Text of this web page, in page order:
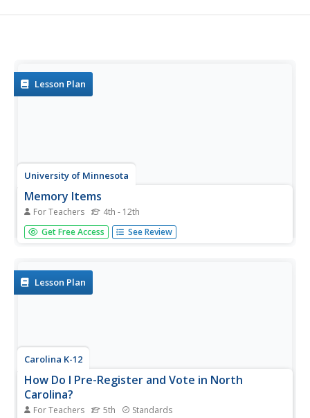
Lesson Plan
University of Minnesota
Memory Items
For Teachers 4th - 12th
Ready to have an "unforgettable" time in science class?
Try a fun and insightful activity, suitable for a wide age
comparing the...
Get Free Access See Review
Lesson Plan
Carolina K-12
How Do I Pre-Register and Vote in North
Carolina?
For Teachers 5th Standards